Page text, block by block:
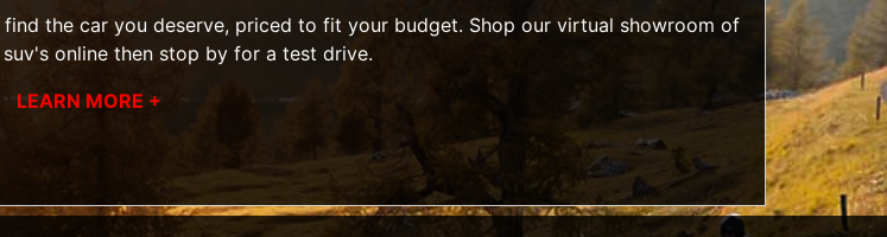
the car you deserve, priced to fit your budget. Shop our virtual showroom of
online then stop by for a test drive.
LEARN MORE +